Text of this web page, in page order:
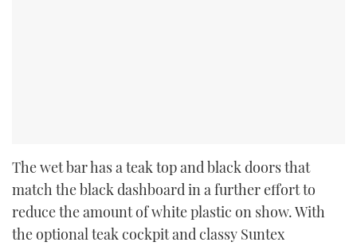
The wet bar has a teak top and black doors that
match the black dashboard in a further effort to
reduce the amount of white plastic on show. With
the optional teak cockpit and classy Suntex